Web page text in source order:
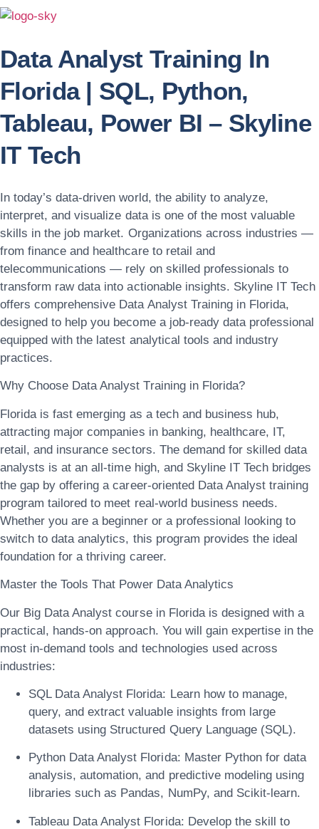
Data Analyst Training In
Florida | SQL, Python,
Tableau, Power BI – Skyline
IT Tech
In today’s data-driven world, the ability to analyze,
interpret, and visualize data is one of the most valuable
skills in the job market. Organizations across industries —
from finance and healthcare to retail and
telecommunications — rely on skilled professionals to
transform raw data into actionable insights. Skyline IT Tech
offers comprehensive Data Analyst Training in Florida,
designed to help you become a job-ready data professional
equipped with the latest analytical tools and industry
practices.
Why Choose Data Analyst Training in Florida?
Florida is fast emerging as a tech and business hub,
attracting major companies in banking, healthcare, IT,
retail, and insurance sectors. The demand for skilled data
analysts is at an all-time high, and Skyline IT Tech bridges
the gap by offering acareer-oriented Data Analyst training
program tailored to meet real-world business needs.
Whether you are a beginner or a professional looking to
switch to data analytics, this program provides the ideal
foundation for a thriving career.
Master the Tools That Power Data Analytics
Our Big Data Analyst course in Floridais designed with a
practical, hands-on approach. You will gain expertise in the
most in-demand tools and technologies used across
industries:
SQL Data Analyst Florida: Learn how to manage,
query, and extract valuable insights from large
datasets using Structured Query Language (SQL).
Python Data Analyst Florida: Master Python for data
analysis, automation, and predictive modeling using
libraries such as Pandas, NumPy, and Scikit-learn.
Tableau Data Analyst Florida: Develop the skill to